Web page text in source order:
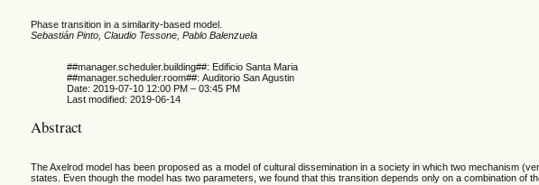
Phase transition in a similarity-based model.
Sebastián Pinto, Claudio Tessone, Pablo Balenzuela
##manager.scheduler.building##: Edificio Santa Maria
##manager.scheduler.room##: Auditorio San Agustin
Date: 2019-07-10 12:00 PM – 03:45 PM
Last modified: 2019-06-14
Abstract
The Axelrod model has been proposed as a model of cultural dissemination in a society in which two mechanism
states. Even though the model has two parameters, we found that this transition depends only on a combination